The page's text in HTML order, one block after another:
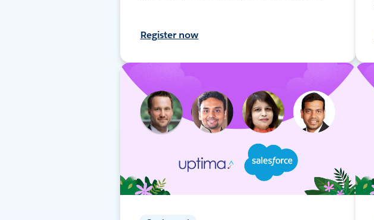
Register now